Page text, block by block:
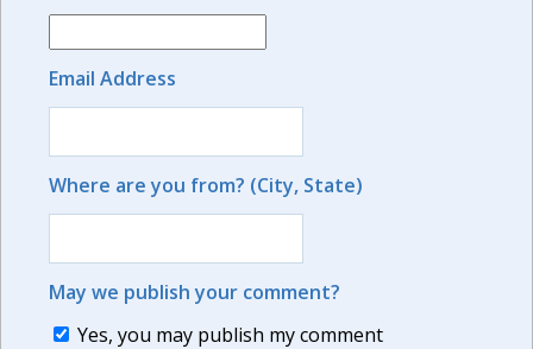
Email Address
Where are you from? (City, State)
May we publish your comment?
Yes, you may publish my comment